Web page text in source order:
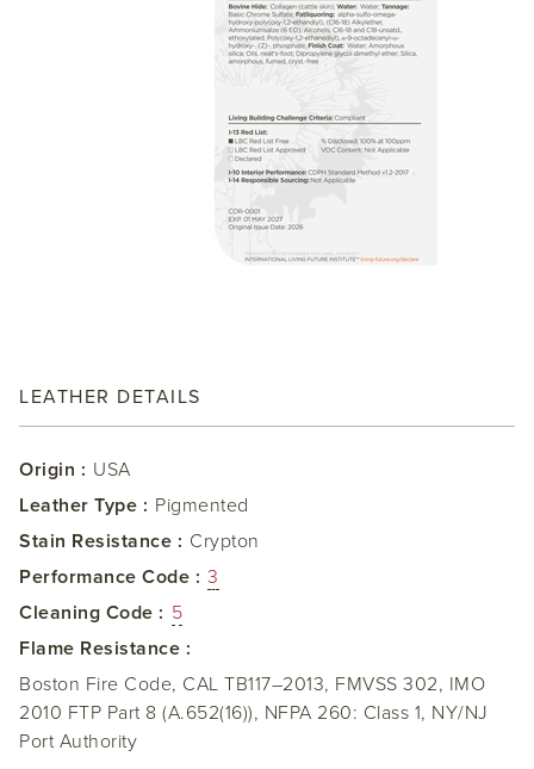
LEATHER DETAILS
Origin : USA
Leather Type : Pigmented
Stain Resistance : Crypton
Performance Code : 3
Cleaning Code : 5
Flame Resistance :
Boston Fire Code, CAL TB117–2013, FMVSS 302, IMO
2010 FTP Part 8 (A.652(16)), NFPA 260: Class 1, NY/NJ
Port Authority